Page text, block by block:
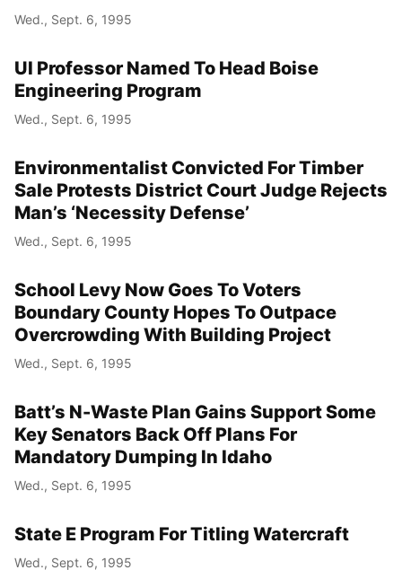
Wed., Sept. 6, 1995
UI Professor Named To Head Boise
Engineering Program
Wed., Sept. 6, 1995
Environmentalist Convicted For Timber
Sale Protests District Court Judge Rejects
Man’s ‘Necessity Defense’
Wed., Sept. 6, 1995
School Levy Now Goes To Voters
Boundary County Hopes To Outpace
Overcrowding With Building Project
Wed., Sept. 6, 1995
Batt’s N-Waste Plan Gains Support Some
Key Senators Back Off Plans For
Mandatory Dumping In Idaho
Wed., Sept. 6, 1995
State E Program For Titling Watercraft
Wed., Sept. 6, 1995